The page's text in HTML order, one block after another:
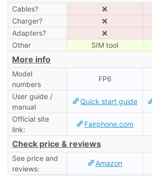
Cables? ❌
Charger?
❌
Adapters?
❌
Other
SIM tool
More info
Model
numbers
FP6
User guide /
manual
Quick start guide
Official site
link:
Fairphone.com
Check price & reviews
See price and
reviews:
Amazon